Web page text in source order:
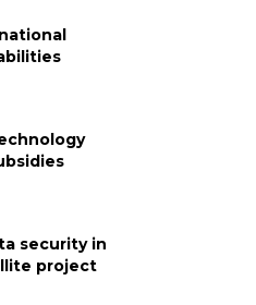
security in
project